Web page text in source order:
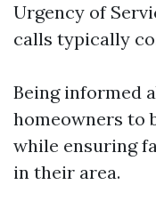
Urgency of
calls typically
Being informed
homeowners to
while ensuring
in their area.